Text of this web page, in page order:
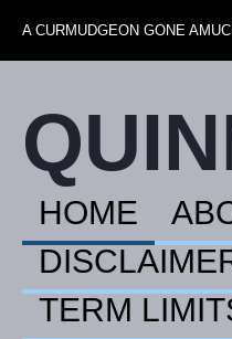
A CURMUDGEON GONE
HOME
TERM